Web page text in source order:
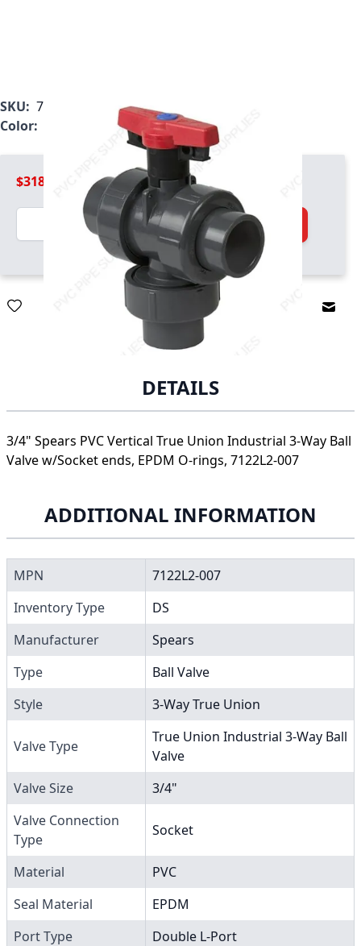
SKU: 7122L2-007
Color:
$318.99
Quantity
Add to Cart
DETAILS
3/4" Spears PVC Vertical True Union Industrial 3-Way Ball
Valve w/Socket ends, EPDM O-rings, 7122L2-007
ADDITIONAL INFORMATION
MPN
7122L2-007
Inventory Type
DS
Manufacturer
Spears
Type
Ball Valve
Style
3-Way True Union
Valve Type
True Union Industrial 3-Way Ball
Valve
Valve Size
3/4"
Valve Connection
Type
Socket
Material
PVC
Seal Material
EPDM
Port Type
Double L-Port